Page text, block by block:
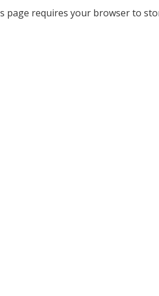
requires your browser to